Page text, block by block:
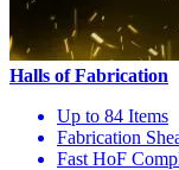
Halls of Fabrication
Up to 84 Items
Fabrication
Fast HoF